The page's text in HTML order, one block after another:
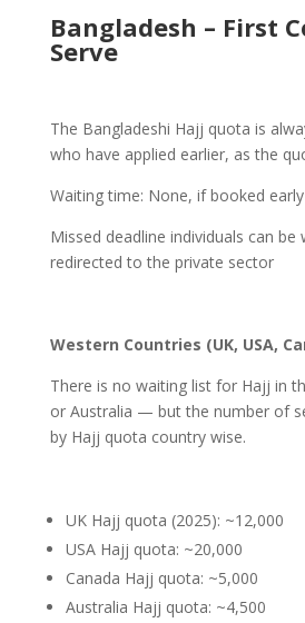
Bangladesh – First
Serve
The Bangladeshi Hajj quota is
who have applied earlier, as the
Waiting time: None, if booked early
Missed deadline individuals can be
redirected to the private sector
Western Countries (UK, USA,
There is no waiting list for Hajj in
or Australia — but the number of
by Hajj quota country wise.
UK Hajj quota (2025): ~12,000
USA Hajj quota: ~20,000
Canada Hajj quota: ~5,000
Australia Hajj quota: ~4,500